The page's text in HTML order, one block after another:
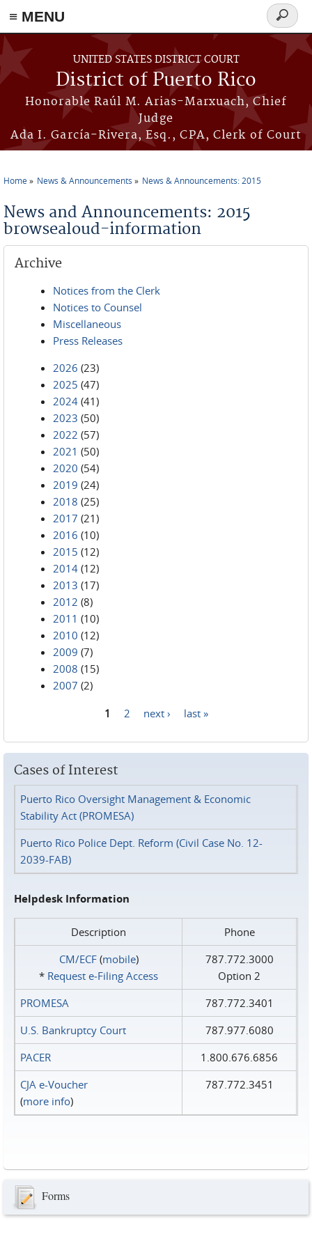
≡ MENU
Skip to main content
UNITED STATES DISTRICT COURT
District of Puerto Rico
Honorable Raúl M. Arias-Marxuach, Chief
Judge
Ada I. García-Rivera, Esq., CPA, Clerk of Court
Search
form
Home News & Announcements News & Announcements: 2015
News and Announcements: 2015
browsealoud-information
Archive
Notices from the Clerk
Notices to Counsel
Miscellaneous
Press Releases
2026 (23)
2025 (47)
2024 (41)
2023 (50)
2022 (57)
2021 (50)
2020 (54)
2019 (24)
2018 (25)
2017 (21)
2016 (10)
2015 (12)
2014 (12)
2013 (17)
2012 (8)
2011 (10)
2010 (12)
2009 (7)
2008 (15)
2007 (2)
1 2 next › last »
Cases of Interest
Puerto Rico Oversight Management & Economic
Stability Act (PROMESA)
Puerto Rico Police Dept. Reform (Civil Case No. 12-
2039-FAB)
Helpdesk Information
Description
Phone
CM/ECF(mobile)
* Request e‑Filing Access
787.772.3000
Option 2
PROMESA
787.772.3401
U.S. Bankruptcy Court
787.977.6080
PACER
1.800.676.6856
CJA e-Voucher
(more info)
787.772.3451
Forms